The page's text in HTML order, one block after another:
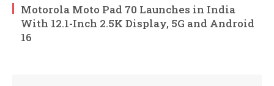
Motorola Moto Pad 70 Launches in India
With 12.1-Inch 2.5K Display, 5G and Android
16